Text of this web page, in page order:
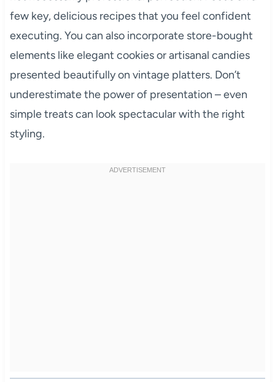
few key, delicious recipes that you feel confident
executing. You can also incorporate store-bought
elements like elegant cookies or artisanal candies
presented beautifully on vintage platters. Don’t
underestimate the power of presentation – even
simple treats can look spectacular with the right
styling.